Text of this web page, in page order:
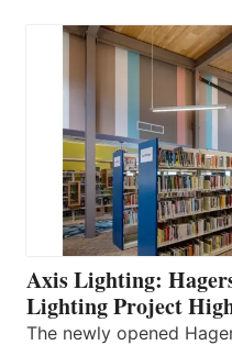
Axis Lighting:
Lighting Project
The newly opened